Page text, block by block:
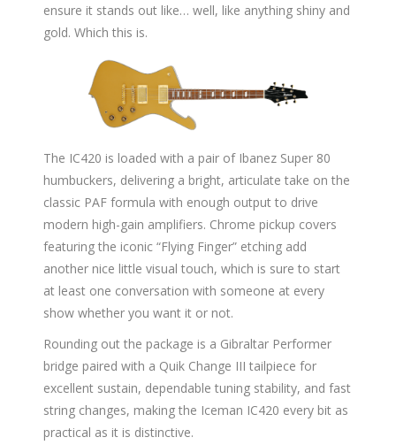
ensure it stands out like… well, like anything shiny and
gold. Which this is.
The IC420 is loaded with a pair of Ibanez Super 80
humbuckers, delivering a bright, articulate take on the
classic PAF formula with enough output to drive
modern high-gain amplifiers. Chrome pickup covers
featuring the iconic “Flying Finger” etching add
another nice little visual touch, which is sure to start
at least one conversation with someone at every
show whether you want it or not.
Rounding out the package is a Gibraltar Performer
bridge paired with a Quik Change III tailpiece for
excellent sustain, dependable tuning stability, and fast
string changes, making the Iceman IC420 every bit as
practical as it is distinctive.